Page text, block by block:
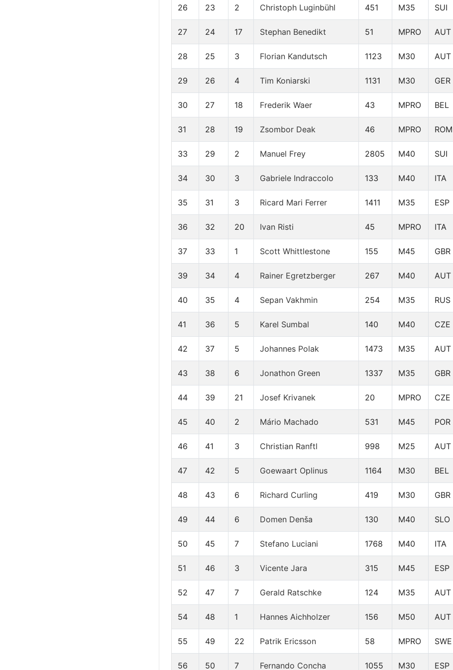
26 23 2 Christoph Luginbühl 451 M35 SUI
27 24 17 Stephan Benedikt 51 MPRO AUT
28 25 3 Florian Kandutsch 1123 M30 AUT
29 26 4 Tim Koniarski 1131 M30 GER
30 27 18 Frederik Waer 43 MPRO BEL
31 28 19 Zsombor Deak 46 MPRO ROM
33 29 2 Manuel Frey 2805 M40 SUI
34 30 3 Gabriele Indraccolo 133 M40 ITA
35 31 3 Ricard Mari Ferrer 1411 M35 ESP
36 32 20 Ivan Risti 45 MPRO ITA
37 33 1 Scott Whittlestone 155 M45 GBR
39 34 4 Rainer Egretzberger 267 M40 AUT
40 35 4 Sepan Vakhmin 254 M35 RUS
41 36 5 Karel Sumbal 140 M40 CZE
42 37 5 Johannes Polak 1473 M35 AUT
43 38 6 Jonathon Green 1337 M35 GBR
44 39 21 Josef Krivanek 20 MPRO CZE
45 40 2 Mário Machado 531 M45 POR
46 41 3 Christian Ranftl 998 M25 AUT
47 42 5 Goewaart Oplinus 1164 M30 BEL
48 43 6 Richard Curling 419 M30 GBR
49 44 6 Domen Denša 130 M40 SLO
50 45 7 Stefano Luciani 1768 M40 ITA
51 46 3 Vicente Jara 315 M45 ESP
52 47 7 Gerald Ratschke 124 M35 AUT
54 48 1 Hannes Aichholzer 156 M50 AUT
55 49 22 Patrik Ericsson 58 MPRO SWE
56 50 7 Fernando Concha 1055 M30 ESP